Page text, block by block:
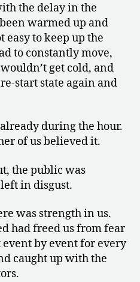
the delay in the
warmed up and
easy to keep up the
to constantly move,
get cold, and
start state again and
during the hour.
of us believed it.
the public was
in disgust.
was strength in us.
had freed us from fear
by event for every
caught up with the